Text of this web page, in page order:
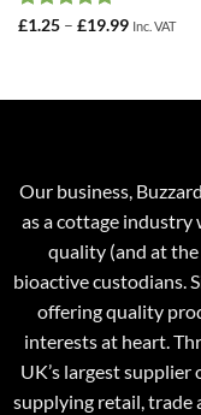
Rated5
£1.25 – £19.99Price
Inc. VAT
Our business,
as a cottage industry
quality (and at
bioactive custodians.
offering quality
interests at heart.
UK’s largest
supplying retail, trade